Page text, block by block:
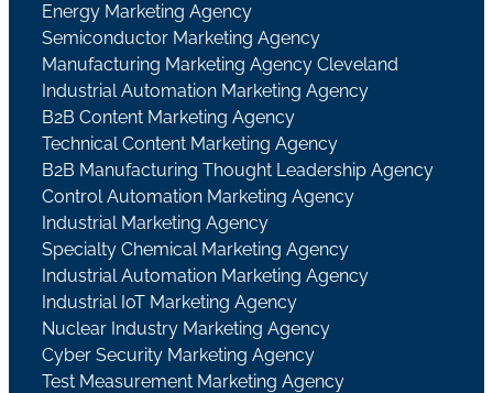
Energy Marketing Agency
Semiconductor Marketing Agency
Manufacturing Marketing Agency Cleveland
Industrial Automation Marketing Agency
B2B Content Marketing Agency
Technical Content Marketing Agency
B2B Manufacturing Thought Leadership Agency
Control Automation Marketing Agency
Industrial Marketing Agency
Specialty Chemical Marketing Agency
Industrial Automation Marketing Agency
Industrial IoT Marketing Agency
Nuclear Industry Marketing Agency
Cyber Security Marketing Agency
Test Measurement Marketing Agency